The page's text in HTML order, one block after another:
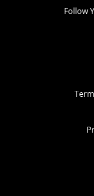
Follow